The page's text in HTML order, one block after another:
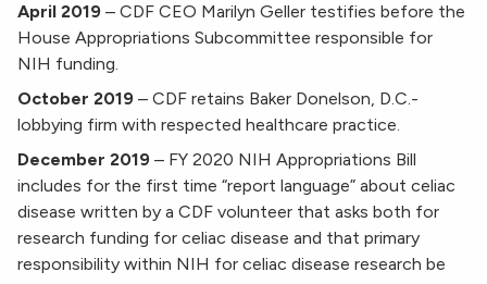
April 2019 – CDF CEO Marilyn Geller testifies before the
House Appropriations Subcommittee responsible for
NIH funding.
October 2019 – CDF retains Baker Donelson, D.C.-
lobbying firm with respected healthcare practice.
December 2019 – FY 2020 NIH Appropriations Bill
includes for the first time “report language” about celiac
disease written by a CDF volunteer that asks both for
research funding for celiac disease and that primary
responsibility within NIH for celiac disease research be